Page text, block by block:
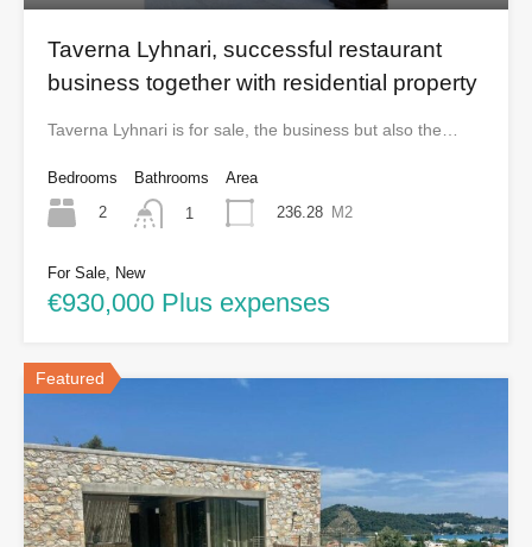
Taverna Lyhnari, successful restaurant
business together with residential property
Taverna Lyhnari is for sale, the business but also the…
Bedrooms
2
Bathrooms
1
Area
236.28 M2
For Sale, New
€930,000 Plus expenses
Featured